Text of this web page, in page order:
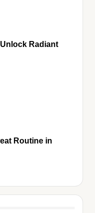
Radiant
Routine in